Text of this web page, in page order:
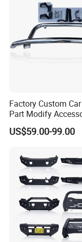
Factory Custom
Part Modify
Front Bumper
Guard Bumper for
US$59.00-99.00